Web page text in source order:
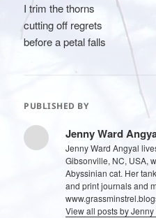
I trim the thorns
cutting off regrets
before a petal falls
PUBLISHED BY
Jenny Ward
Jenny Ward Angyal
Gibsonville, NC, USA,
Abyssinian cat. Her
and print journals and
View all posts by